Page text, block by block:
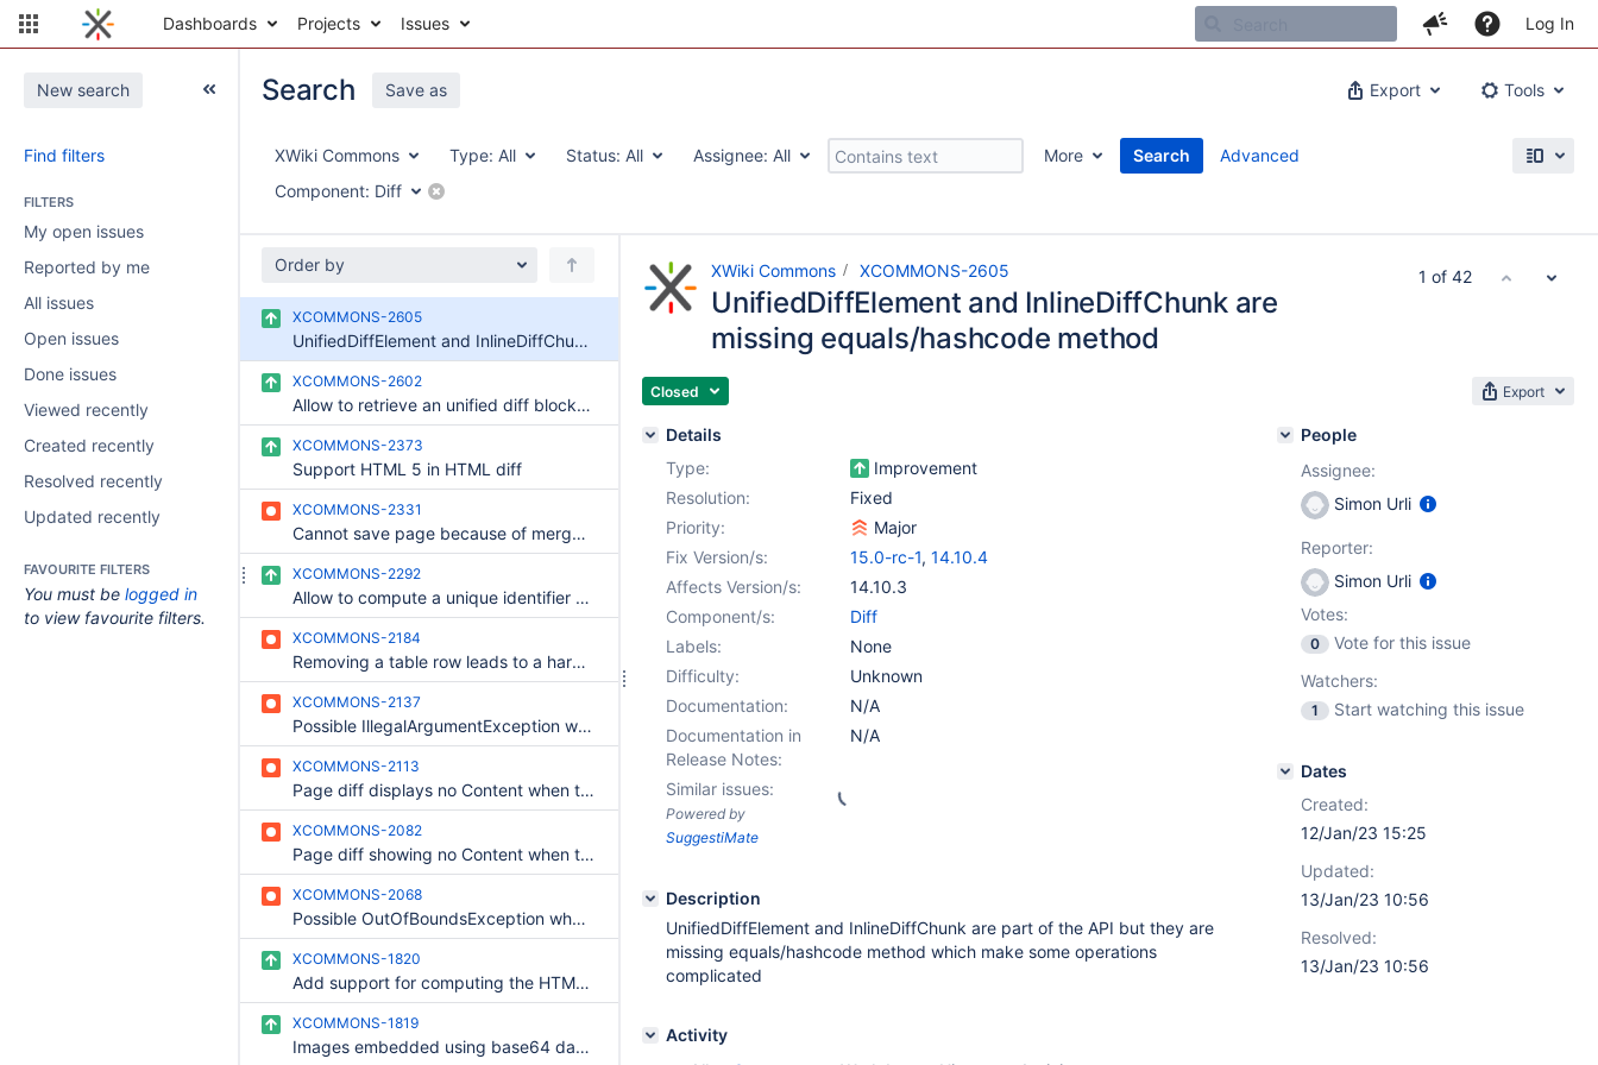
Dashboards Projects Issues Log In
New search
Find filters
FILTERS
My open issues
Reported by me
All issues
Open issues
Done issues
Viewed recently
Created recently
Resolved recently
Updated recently
FAVOURITE FILTERS
You must be logged in
to view favourite filters.
Export Tools
Search Save as
XWiki Commons Type: All Status: All Assignee: All More
Search
Component: Diff
Advanced
Order by
XCOMMONS-2605
UnifiedDiffElement and InlineDiffChunk are missing equals/hashcode method
XCOMMONS-2602
Allow to retrieve an unified diff block corresponding to a specific line change
XCOMMONS-2373
Support HTML 5 in HTML diff
XCOMMONS-2331
Cannot save page because of merge issues
XCOMMONS-2292
Allow to compute a unique identifier for UnifiedDiffElement
XCOMMONS-2184
Removing a table row leads to a hard to understand HTML diff
XCOMMONS-2137
Possible IllegalArgumentException when performing a merge
XCOMMONS-2113
Page diff displays no Content when the last character is different by a new line
XCOMMONS-2082
Page diff showing no Content when the last character is different by a new line
XCOMMONS-2068
Possible OutOfBoundsException when performing diff
XCOMMONS-1820
Add support for computing the HTML diff taking into account the image data rather than the image location
XCOMMONS-1819
Images embedded using base64 data URI slow down the HTML diff computation
XWiki Commons XCOMMONS-2605
UnifiedDiffElement and InlineDiffChunk are
missing equals/hashcode method
Closed Export
Details
Type:
Improvement
Resolution:
Fixed
Priority:
Major
Fix Version/s:
15.0-rc-1, 14.10.4
Affects Version/s:
14.10.3
Component/s:
Diff
Labels:
None
Difficulty:
Unknown
Documentation:
N/A
Documentation in
Release Notes:
N/A
Similar issues:
Powered by
SuggestiMate
Description
UnifiedDiffElement and InlineDiffChunk are part of the API but they are
missing equals/hashcode method which make some operations
complicated
Activity
People
Assignee:
Simon Urli
Reporter:
Simon Urli
Votes:
0
Vote for this issue
Watchers:
1 Start watching this issue
Dates
Created:
12/Jan/23 15:25
Updated:
13/Jan/23 10:56
Resolved:
13/Jan/23 10:56
1 of 42